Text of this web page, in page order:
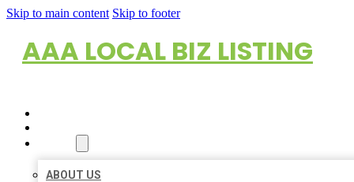
Skip to main content Skip to footer
AAA LOCAL BIZ LISTING
ABOUT US